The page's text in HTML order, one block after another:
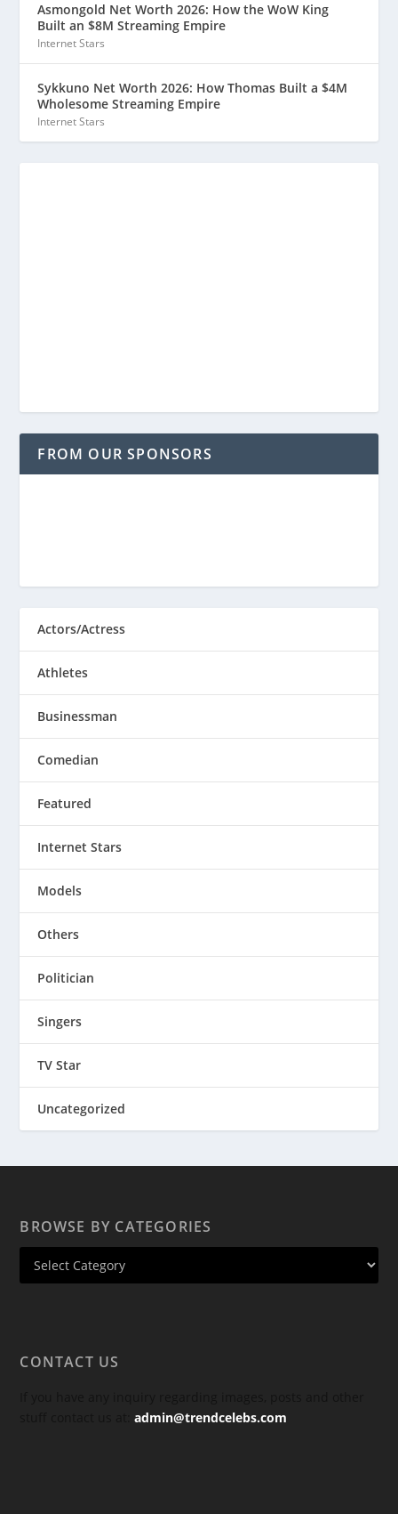
Asmongold Net Worth 2026: How the WoW King
Built an $8M Streaming Empire
Internet Stars
Sykkuno Net Worth 2026: How Thomas Built a $4M
Wholesome Streaming Empire
Internet Stars
FROM OUR SPONSORS
Actors/Actress
Athletes
Businessman
Comedian
Featured
Internet Stars
Models
Others
Politician
Singers
TV Star
Uncategorized
BROWSE BY CATEGORIES
CONTACT US
stuff contact us at:admin@trendcelebs.com